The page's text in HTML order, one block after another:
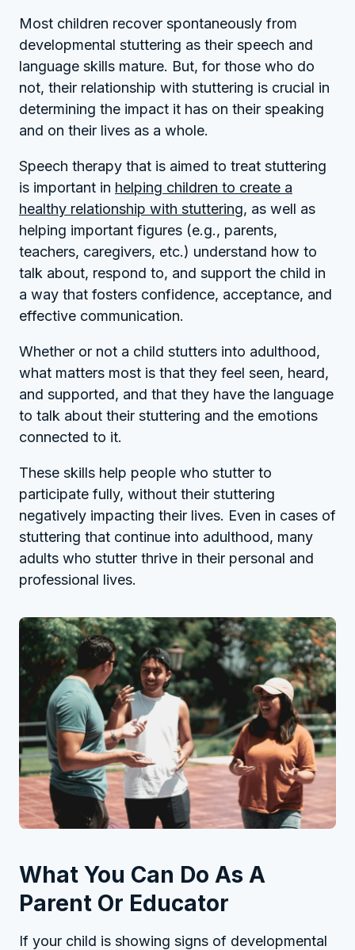
Most children recover spontaneously from
developmental stuttering as their speech and
language skills mature. But, for those who do
not, their relationship with stuttering is crucial in
determining the impact it has on their speaking
and on their lives as a whole.
Speech therapy that is aimed to treat stuttering
is important in helping children to create a
healthy relationship with stuttering, as well as
helping important figures (e.g., parents,
teachers, caregivers, etc.) understand how to
talk about, respond to, and support the child in
a way that fosters confidence, acceptance, and
effective communication.
Whether or not a child stutters into adulthood,
what matters most is that they feel seen, heard,
and supported, and that they have the language
to talk about their stuttering and the emotions
connected to it.
These skills help people who stutter to
participate fully, without their stuttering
negatively impacting their lives. Even in cases of
stuttering that continue into adulthood, many
adults who stutter thrive in their personal and
professional lives.
What You Can Do As A
Parent Or Educator
If your child is showing signs of developmental